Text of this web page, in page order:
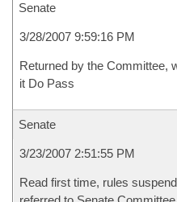
Senate
3/28/2007 9:59:16 PM
Returned by the Committee,
it Do Pass
Senate
3/23/2007 2:51:55 PM
Read first time, rules